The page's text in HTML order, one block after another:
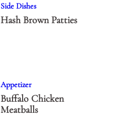
Side Dishes
Hash Brown Patties
Appetizer
Buffalo Chicken
Meatballs